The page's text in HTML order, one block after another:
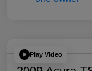
Play Video